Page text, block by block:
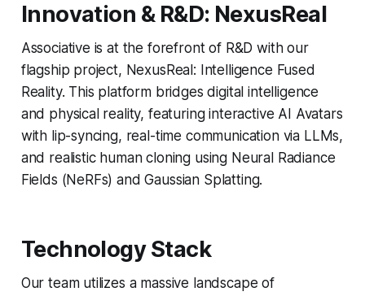
Innovation & R&D: NexusReal
Associative is at the forefront of R&D with our
flagship project, NexusReal: Intelligence Fused
Reality. This platform bridges digital intelligence
and physical reality, featuring interactive AI Avatars
with lip-syncing, real-time communication via LLMs,
and realistic human cloning using Neural Radiance
Fields (NeRFs) and Gaussian Splatting.
Technology Stack
Our team utilizes a massive landscape of